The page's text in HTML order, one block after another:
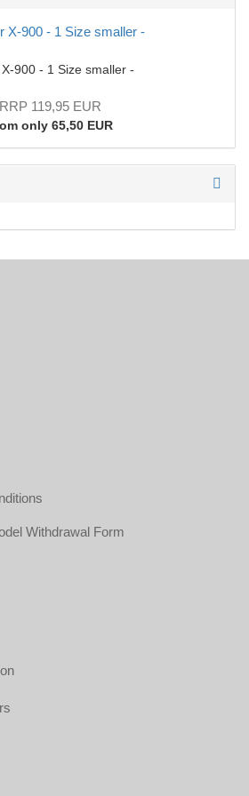
900 - 1 Size smaller -
RRP 119,95 EUR
only 65,50 EUR
Withdrawal Form